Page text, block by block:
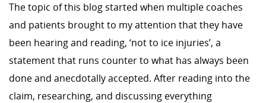
The topic of this blog started when multiple coaches
and patients brought to my attention that they have
been hearing and reading, ‘not to ice injuries’, a
statement that runs counter to what has always been
done and anecdotally accepted. After reading into the
claim, researching, and discussing everything